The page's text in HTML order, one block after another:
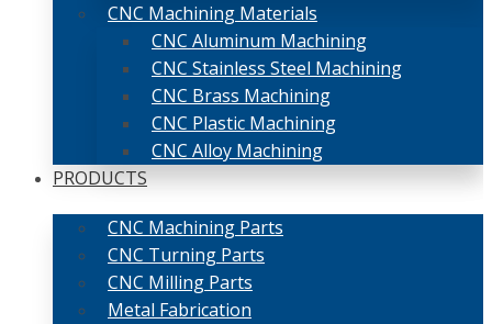
CNC Machining Materials
CNC Aluminum Machining
CNC Stainless Steel Machining
CNC Brass Machining
CNC Plastic Machining
CNC Alloy Machining
PRODUCTS
CNC Machining Parts
CNC Turning Parts
CNC Milling Parts
Metal Fabrication